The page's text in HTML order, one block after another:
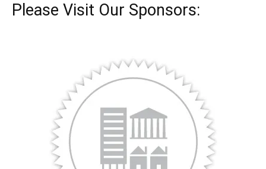
Please Visit Our Sponsors: